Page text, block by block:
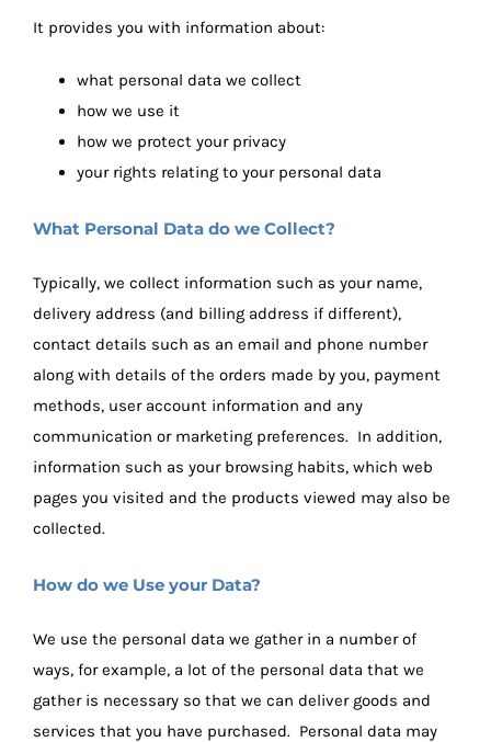
It provides you with information about:
what personal data we collect
how we use it
how we protect your privacy
your rights relating to your personal data
What Personal Data do we Collect?
Typically, we collect information such as your name,
delivery address (and billing address if different),
contact details such as an email and phone number
along with details of the orders made by you, payment
methods, user account information and any
communication or marketing preferences. In addition,
information such as your browsing habits, which web
pages you visited and the products viewed may also be
collected.
How do we Use your Data?
We use the personal data we gather in a number of
ways, for example, a lot of the personal data that we
gather is necessary so that we can deliver goods and
services that you have purchased. Personal data may